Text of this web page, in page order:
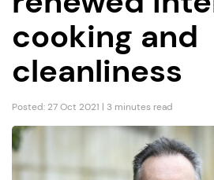
cooking and
cleanliness
Posted: 27 Oct 2021 | 3 minutes read